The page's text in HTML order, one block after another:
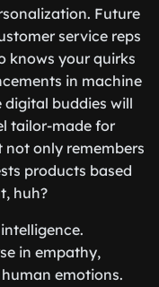
Future
service reps
knows your quirks
in machine
digital buddies will
tailor-made for
only remembers
products based
huh?
in empathy,
emotions.